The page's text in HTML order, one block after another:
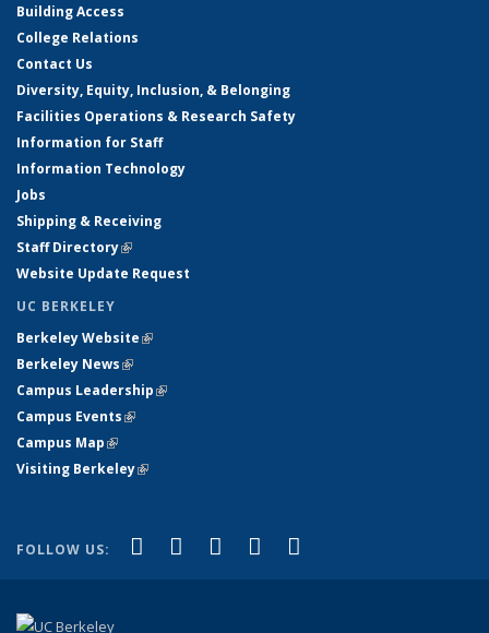
Building Access
College Relations
Contact Us
Diversity, Equity, Inclusion, & Belonging
Facilities Operations & Research Safety
Information for Staff
Information Technology
Jobs
Shipping & Receiving
Staff Directory(link is external)
Website Update Request
UC BERKELEY
Berkeley Website(link is external)
Berkeley News(link is external)
Campus Leadership(link is external)
Campus Events(link is external)
Campus Map(link is external)
Visiting Berkeley(link is external)
FOLLOW US: Facebook
(link is external)
X (formerly Twitter)
(link is external)
LinkedIn
(link is external)
YouTube
(link is external)